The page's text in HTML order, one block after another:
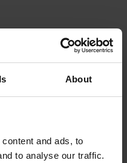
About
and ads, to
to analyse our traffic.